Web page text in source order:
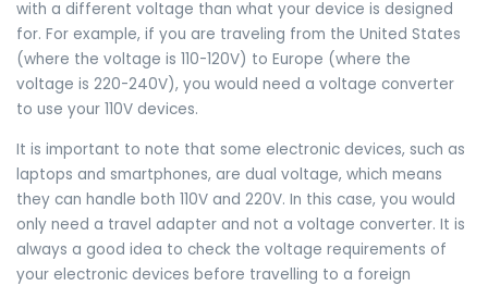
with a different voltage than what your device is designed
for. For example, if you are traveling from the United States
(where the voltage is 110-120V) to Europe (where the
voltage is 220-240V), you would need a voltage converter
to use your 110V devices.
It is important to note that some electronic devices, such as
laptops and smartphones, are dual voltage, which means
they can handle both 110V and 220V. In this case, you would
only need a travel adapter and not a voltage converter. It is
always a good idea to check the voltage requirements of
your electronic devices before travelling to a foreign